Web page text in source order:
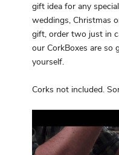
gift idea for any
weddings, Christmas
gift, order two just in
our CorkBoxes are
yourself.
Corks not included.